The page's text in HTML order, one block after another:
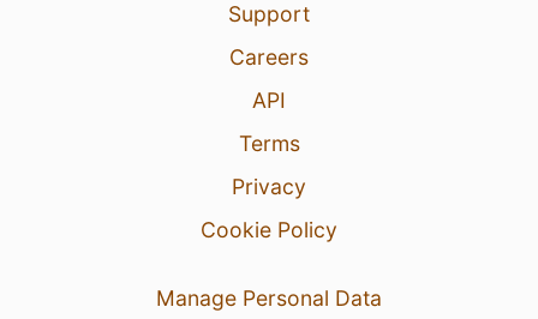
Support
Careers
API
Terms
Privacy
Cookie Policy
Manage Personal Data